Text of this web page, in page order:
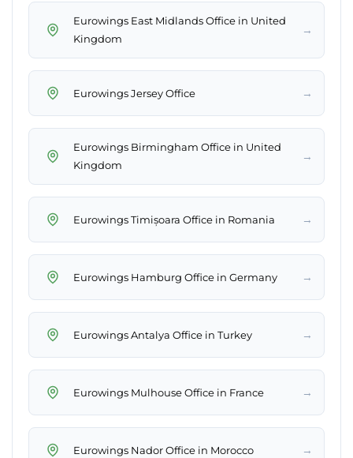
Eurowings East Midlands Office in United
Kingdom
→
Eurowings Jersey Office →
Eurowings Birmingham Office in United
Kingdom
→
Eurowings Timișoara Office in Romania →
Eurowings Hamburg Office in Germany →
Eurowings Antalya Office in Turkey →
Eurowings Mulhouse Office in France →
Eurowings Nador Office in Morocco →